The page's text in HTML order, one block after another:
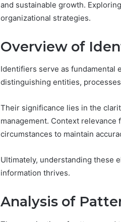
and sustainable growth.
organizational strategies.
Overview of
Identifiers serve as fundamental
distinguishing entities,
Their significance lies in the
management. Context
circumstances to maintain
Ultimately, understanding these
information thrives.
Analysis of